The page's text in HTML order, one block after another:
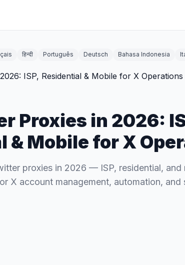
हिन्दी Português Deutsch Bahasa Indonesia
Proxies in 2026:
& Mobile for X
proxies in 2026 — ISP, residential, and
X account management, automation, and